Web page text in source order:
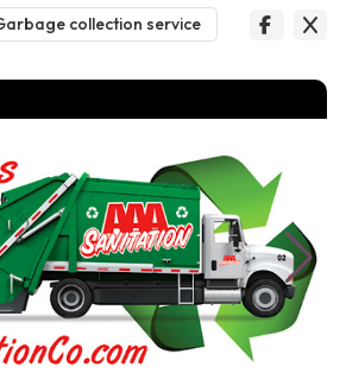
collection service